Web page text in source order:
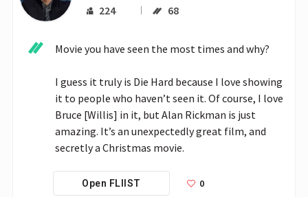
224 68
Movie you have seen the most times and why?
I guess it truly is Die Hard because I love showing
it to people who haven’t seen it. Of course, I love
Bruce [Willis] in it, but Alan Rickman is just
amazing. It’s an unexpectedly great film, and
secretly a Christmas movie.
Open FLIIST 0